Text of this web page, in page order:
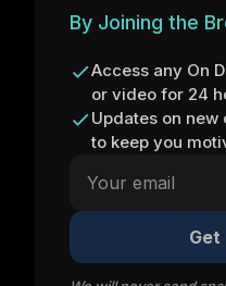
By Joining the
Access any On
or video for 24
Updates on
to keep you
Get